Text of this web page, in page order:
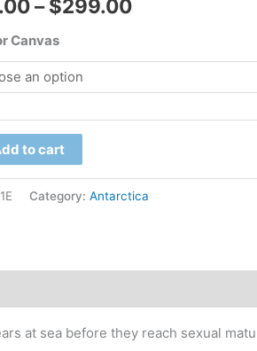
– $299.00
through
Canvas
to cart
Category: Antarctica
at sea before they reach sexual